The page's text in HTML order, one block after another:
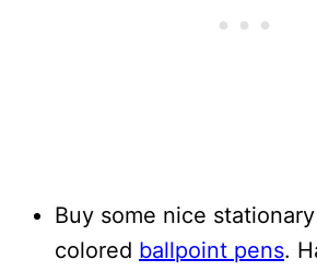
Buy some nice
colored ballpoint pens.